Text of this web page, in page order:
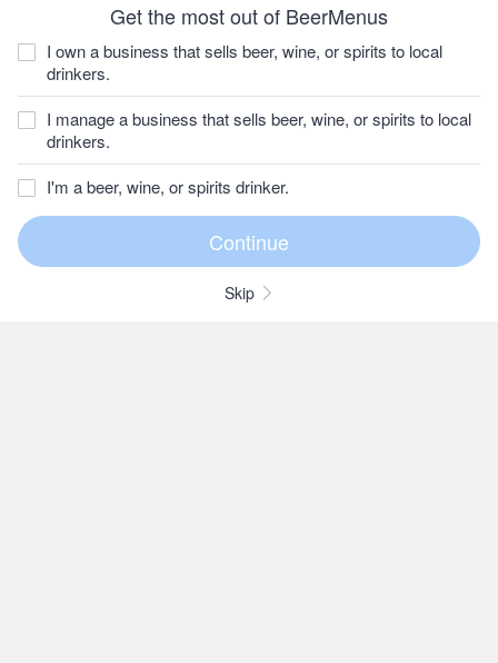
Get the most out of BeerMenus
I own a business that sells beer, wine, or spirits to local
drinkers.
I manage a business that sells beer, wine, or spirits to local
drinkers.
I'm a beer, wine, or spirits drinker.
Skip